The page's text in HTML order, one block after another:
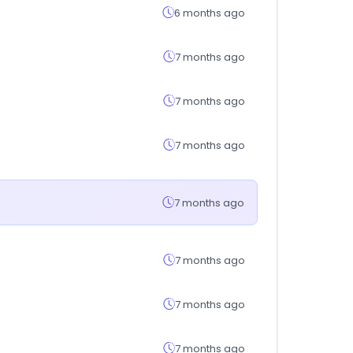
6 months ago
7 months ago
7 months ago
7 months ago
7 months ago
7 months ago
7 months ago
7 months ago